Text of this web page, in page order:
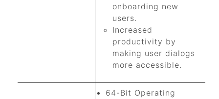
onboarding new
users.
Increased
productivity by
making user dialogs
more accessible.
64-Bit Operating